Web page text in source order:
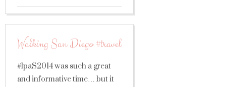
Walking San Diego #travel
#lpaS2014 was such a great
and informative time… but it